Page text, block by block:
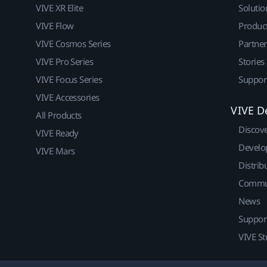
VIVE XR Elite
VIVE Flow
VIVE Cosmos Series
VIVE Pro Series
VIVE Focus Series
VIVE Accessories
All Products
VIVE Ready
VIVE Mars
Stories
VIVE
News
VIVE